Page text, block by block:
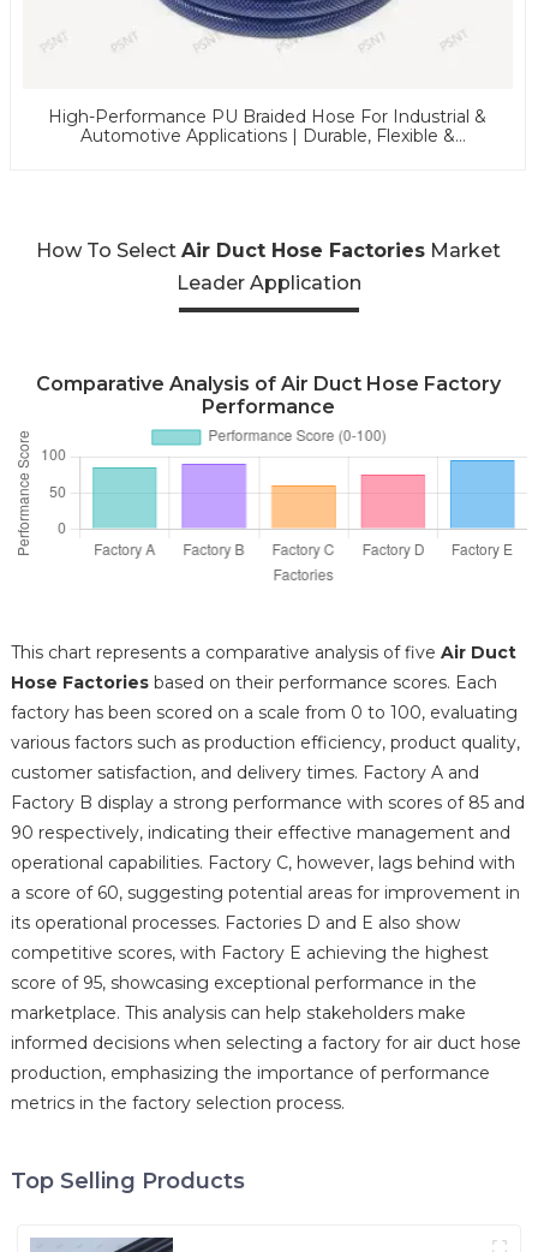
High-Performance PU Braided Hose For Industrial &
Automotive Applications | Durable, Flexible &
How To SelectAir Duct Hose Factories Market
Leader Application
Comparative Analysis of Air Duct Hose Factory
Performance
This chart represents a comparative analysis of five Air Duct
Hose Factoriesbased on their performance scores. Each
factory has been scored on a scale from 0 to 100, evaluating
various factors such as production efficiency, product quality,
customer satisfaction, and delivery times. Factory A and
Factory B display a strong performance with scores of 85 and
90 respectively, indicating their effective management and
operational capabilities. Factory C, however, lags behind with
a score of 60, suggesting potential areas for improvement in
its operational processes. Factories D and E also show
competitive scores, with Factory E achieving the highest
score of 95, showcasing exceptional performance in the
marketplace. This analysis can help stakeholders make
informed decisions when selecting a factory for air duct hose
production, emphasizing the importance of performance
metrics in the factory selection process.
Top Selling Products